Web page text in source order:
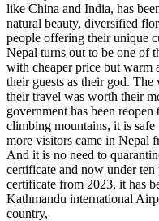
like China and India, has
natural beauty, diversified
people offering their unique
Nepal turns out to be one of
with cheaper price but warm
their guests as their god.
their travel was worth their
government has been
climbing mountains, it is
more visitors came in Nepal
And it is no need to
certificate and now under ten
certificate from 2023, it has
Kathmandu international
country,